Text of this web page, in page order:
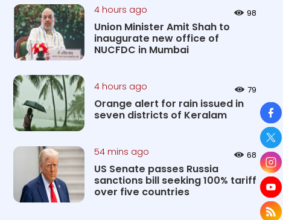
4 hours ago 98
Union Minister Amit Shah to
inaugurate new office of
NUCFDC in Mumbai
4 hours ago 79
Orange alert for rain issued in
seven districts of Keralam
54 mins ago 68
US Senate passes Russia
sanctions bill seeking 100% tariff
over five countries